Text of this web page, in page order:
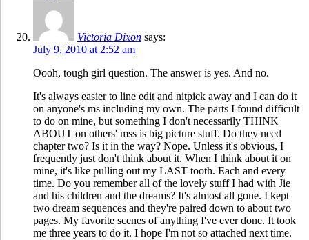
Victoria Dixon says:
July 9, 2010 at 2:52 am
Oooh, tough girl question. The answer is yes. And no.
It's always easier to line edit and nitpick away and I can do it
on anyone's ms including my own. The parts I found difficult
to do on mine, but something I don't necessarily THINK
ABOUT on others' mss is big picture stuff. Do they need
chapter two? Is it in the way? Nope. Unless it's obvious, I
frequently just don't think about it. When I think about it on
mine, it's like pulling out my LAST tooth. Each and every
time. Do you remember all of the lovely stuff I had with Jie
and his children and the dreams? It's almost all gone. I kept
two dream sequences and they're paired down to about two
pages. My favorite scenes of anything I've ever done. It took
me three years to do it. I hope I'm not so attached next time.